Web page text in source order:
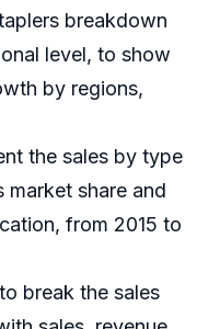
breakdown
level, to show
by regions,
the sales by type
market share and
from 2015 to
break the sales